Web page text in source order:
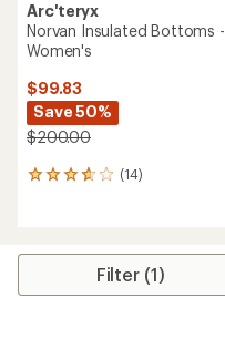
Arc'teryx
Norvan Insulated Bottoms -
Women's
$99.83
Save 50%
$200.00
(14)
14
average
Filter (1)